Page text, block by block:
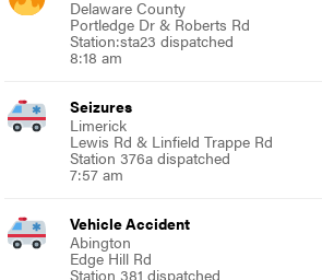
Delaware County
Portledge Dr & Roberts Rd
Station:sta23 dispatched
8:18 am
Seizures
Limerick
Lewis Rd & Linfield Trappe Rd
Station 376a dispatched
7:57 am
Vehicle Accident
Abington
Edge Hill Rd
Station 381 dispatched